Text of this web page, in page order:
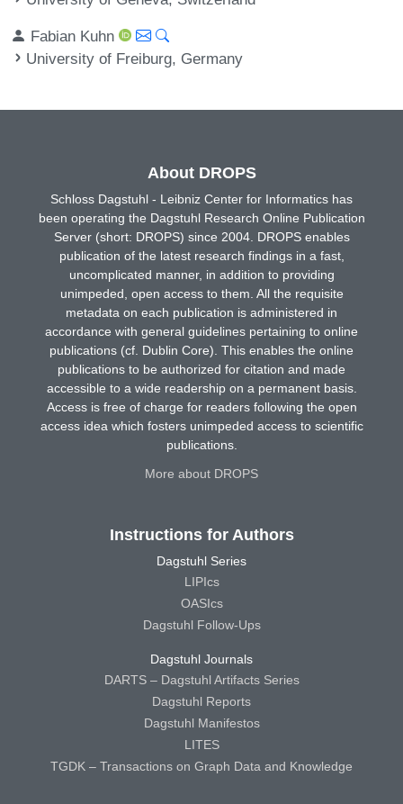
Fabian Kuhn
University of Freiburg, Germany
About DROPS
Schloss Dagstuhl - Leibniz Center for Informatics has
been operating the Dagstuhl Research Online Publication
Server (short: DROPS) since 2004. DROPS enables
publication of the latest research findings in a fast,
uncomplicated manner, in addition to providing
unimpeded, open access to them. All the requisite
metadata on each publication is administered in
accordance with general guidelines pertaining to online
publications (cf. Dublin Core). This enables the online
publications to be authorized for citation and made
accessible to a wide readership on a permanent basis.
Access is free of charge for readers following the open
access idea which fosters unimpeded access to scientific
publications.
More about DROPS
Instructions for Authors
Dagstuhl Series
LIPIcs
OASIcs
Dagstuhl Follow-Ups
Dagstuhl Journals
DARTS – Dagstuhl Artifacts Series
Dagstuhl Reports
Dagstuhl Manifestos
LITES
TGDK – Transactions on Graph Data and Knowledge